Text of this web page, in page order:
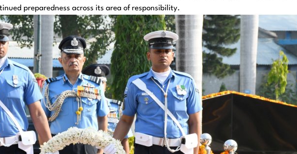
preparedness across its area of responsibility.